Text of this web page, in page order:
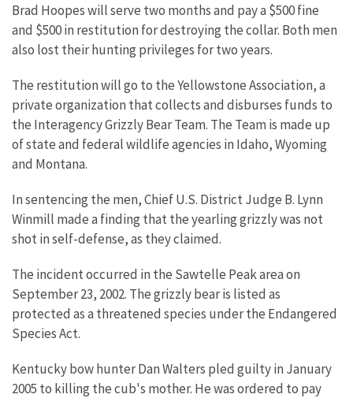
Brad Hoopes will serve two months and pay a $500 fine
and $500 in restitution for destroying the collar. Both men
also lost their hunting privileges for two years.
The restitution will go to the Yellowstone Association, a
private organization that collects and disburses funds to
the Interagency Grizzly Bear Team. The Team is made up
of state and federal wildlife agencies in Idaho, Wyoming
and Montana.
In sentencing the men, Chief U.S. District Judge B. Lynn
Winmill made a finding that the yearling grizzly was not
shot in self-defense, as they claimed.
The incident occurred in the Sawtelle Peak area on
September 23, 2002. The grizzly bear is listed as
protected as a threatened species under the Endangered
Species Act.
Kentucky bow hunter Dan Walters pled guilty in January
2005 to killing the cub's mother. He was ordered to pay